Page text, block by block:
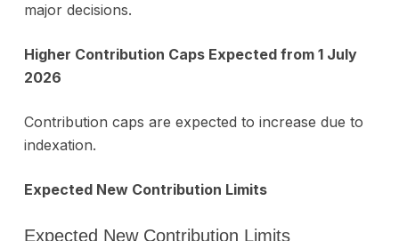
major decisions.
Higher Contribution Caps Expected from 1 July
2026
Contribution caps are expected to increase due to
indexation.
Expected New Contribution Limits
Expected New Contribution Limits